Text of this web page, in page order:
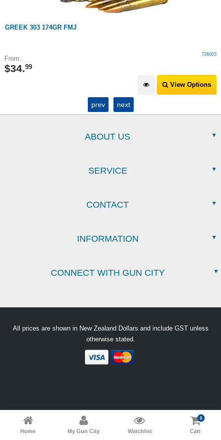
GREEK 303 174GR FMJ
726003
From:
$34.99
View Options
prev next
Home My Gun City Watchlist Cart
0
ABOUT US
SERVICE
CONTACT
INFORMATION
CONNECT WITH GUN CITY
All prices are shown in New Zealand Dollars and include GST unless
otherwise stated.